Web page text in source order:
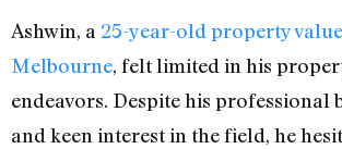
Ashwin, a 25-year-old property
Melbourne, felt limited in his
endeavors. Despite his professional
and keen interest in the field, he